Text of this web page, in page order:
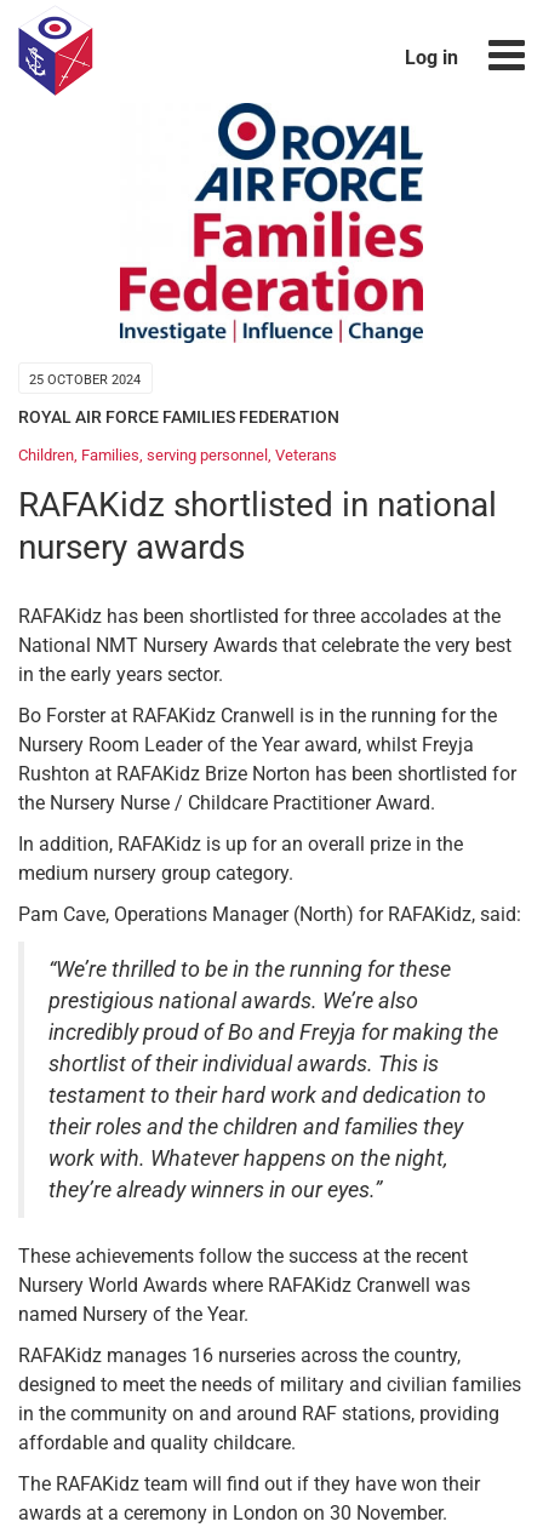
Log in
25 OCTOBER 2024
ROYAL AIR FORCE FAMILIES FEDERATION
Children, Families, serving personnel , Veterans
RAFAKidz shortlisted in national
nursery awards
RAFAKidz has been shortlisted for three accolades at the
National NMT Nursery Awards that celebrate the very best
in the early years sector.
Bo Forster at RAFAKidz Cranwell is in the running for the
Nursery Room Leader of the Year award, whilst Freyja
Rushton at RAFAKidz Brize Norton has been shortlisted for
the Nursery Nurse / Childcare Practitioner Award.
In addition, RAFAKidz is up for an overall prize in the
medium nursery group category.
Pam Cave, Operations Manager (North) for RAFAKidz, said:
“We’re thrilled to be in the running for these
prestigious national awards. We’re also
incredibly proud of Bo and Freyja for making the
shortlist of their individual awards. This is
testament to their hard work and dedication to
their roles and the children and families they
work with. Whatever happens on the night,
they’re already winners in our eyes.”
These achievements follow the success at the recent
Nursery World Awards where RAFAKidz Cranwell was
named Nursery of the Year.
RAFAKidz manages 16 nurseries across the country,
designed to meet the needs of military and civilian families
in the community on and around RAF stations, providing
affordable and quality childcare.
The RAFAKidz team will find out if they have won their
awards at a ceremony in London on 30 November.